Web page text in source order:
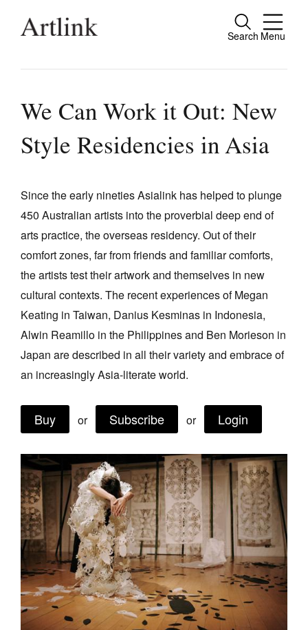
Search Menu
Close
people.
Reviews
Archive
Tributes
Extras
Shop / Subscribe
Join Mailing List
Stockists
Future Issues
Opportunities
About
Advertising
Donate
Contact
Search
Log in
Favourites
We Can Work it Out: New
Style Residencies in Asia
Since the early nineties Asialink has helped to plunge
450 Australian artists into the proverbial deep end of
arts practice, the overseas residency. Out of their
comfort zones, far from friends and familiar comforts,
the artists test their artwork and themselves in new
cultural contexts. The recent experiences of Megan
Keating in Taiwan, Danius Kesminas in Indonesia,
Alwin Reamillo in the Philippines and Ben Morieson in
Japan are described in all their variety and embrace of
an increasingly Asia-literate world.
Buy or Subscribe or Login